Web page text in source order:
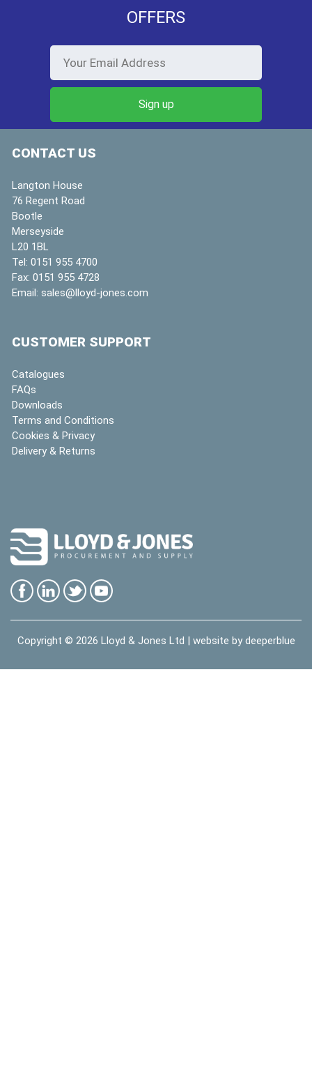
OFFERS
CONTACT US
Langton House
76 Regent Road
Bootle
Merseyside
L20 1BL
Tel: 0151 955 4700
Fax: 0151 955 4728
Email: sales@lloyd-jones.com
CUSTOMER SUPPORT
Catalogues
FAQs
Downloads
Terms and Conditions
Cookies & Privacy
Delivery & Returns
Copyright © 2026 Lloyd & Jones Ltd | website by deeperblue